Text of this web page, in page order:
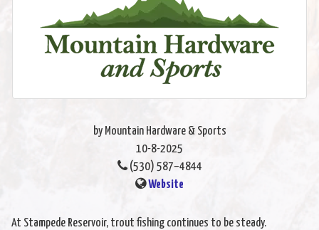
by Mountain Hardware & Sports
10-8-2025
(530) 587–4844
Website
At Stampede Reservoir, trout fishing continues to be steady.